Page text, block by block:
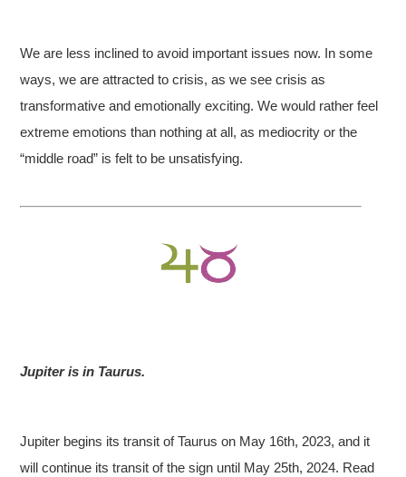
We are less inclined to avoid important issues now. In some
ways, we are attracted to crisis, as we see crisis as
transformative and emotionally exciting. We would rather feel
extreme emotions than nothing at all, as mediocrity or the
“middle road” is felt to be unsatisfying.
Jupiter is in Taurus.
Jupiter begins its transit of Taurus on May 16th, 2023, and it
will continue its transit of the sign until May 25th, 2024. Read